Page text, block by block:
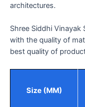
architectures.
Shree Siddhi
with the quality of
best quality of
Size (MM)